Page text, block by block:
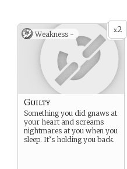
x2
Weakness -
Guilty
Something you did gnaws at
your heart and screams
nightmares at you when you
sleep. It’s holding you back.